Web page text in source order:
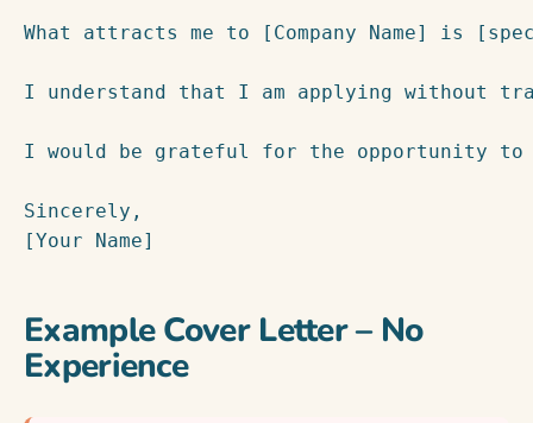
What attracts me to [Company Name] is
I understand that I am applying without
I would be grateful for the opportunity to
Sincerely,
[Your Name]
Example Cover Letter – No
Experience